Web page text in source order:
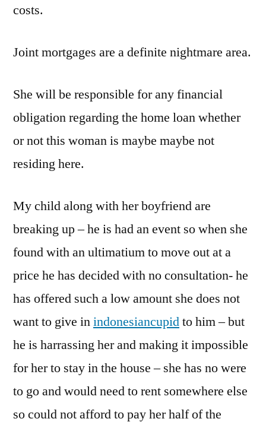
costs.
Joint mortgages are a definite nightmare area.
She will be responsible for any financial
obligation regarding the home loan whether
or not this woman is maybe maybe not
residing here.
My child along with her boyfriend are
breaking up – he is had an event so when she
found with an ultimatium to move out at a
price he has decided with no consultation- he
has offered such a low amount she does not
want to give inindonesiancupidto him – but
he is harrassing her and making it impossible
for her to stay in the house – she has no were
to go and would need to rent somewhere else
so could not afford to pay her half of the